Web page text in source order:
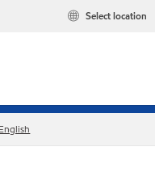
Select location
English